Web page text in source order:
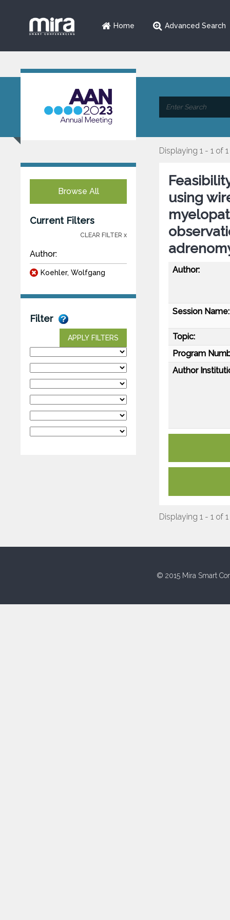
Home Advanced Search
Browse All
Current Filters
CLEAR FILTER x
Author:
Koehler, Wolfgang
Filter
APPLY FILTERS
Displaying 1 - 1 of 1
using
Author:
Session Name:
Topic:
Program
Author
Displaying 1 - 1 of 1
© 2015 Mira Smart